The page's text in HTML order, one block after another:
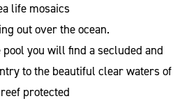
life mosaics
out over the ocean.
you will find a secluded and
to the beautiful clear waters of
protected